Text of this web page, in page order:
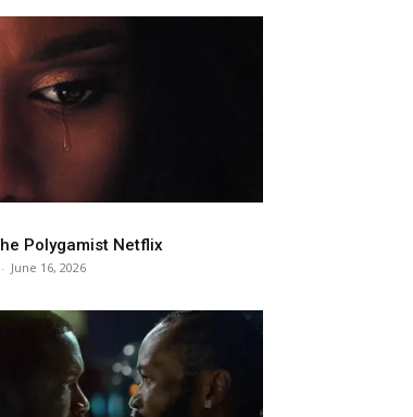
Polygamist Netflix
- June 16, 2026